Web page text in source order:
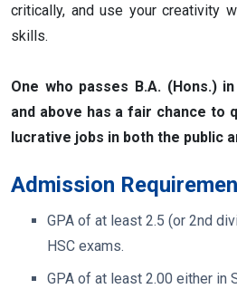
critically, and use your creativity
skills.
One who passes B.A. (Hons.)
and above has a fair chance to
lucrative jobs in both the public
Admission
GPA of at least 2.5 (or 2nd
HSC exams.
GPA of at least 2.00 either in